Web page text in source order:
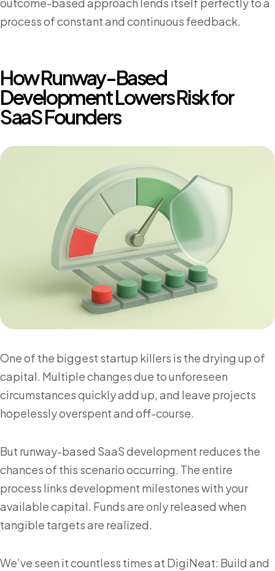
process of constant and continuous feedback.
How Runway-Based
Development Lowers Risk for
SaaS Founders
One of the biggest startup killers is the drying up of
capital. Multiple changes due to unforeseen
circumstances quickly add up, and leave projects
hopelessly overspent and off-course.
But runway-based SaaS development reduces the
chances of this scenario occurring. The entire
process links development milestones with your
available capital. Funds are only released when
tangible targets are realized.
We’ve seen it countless times at DigiNeat: Build and